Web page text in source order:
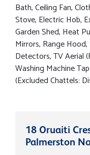
Bath, Ceiling Fan,
Stove, Electric Hob,
Garden Shed, Heat
Mirrors, Range
Detectors, TV Aerial
Washing Machine
(Excluded Chattels:
18 Oruaiti
Palmerston